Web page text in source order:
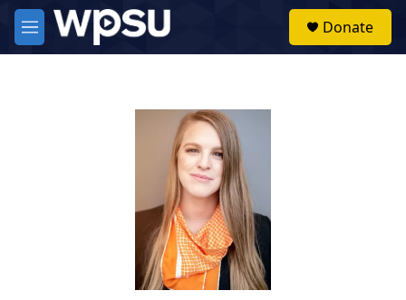
Skip to main content
M
e
Donate